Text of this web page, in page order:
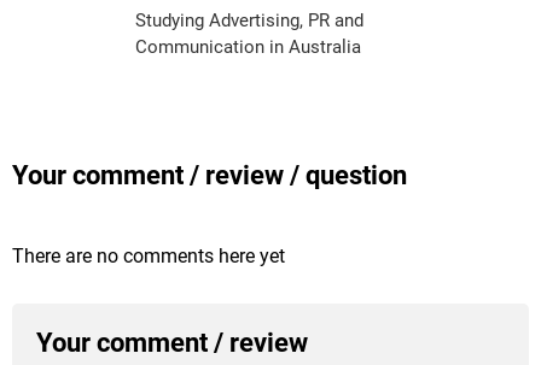
Studying Advertising, PR and
Communication in Australia
Your comment / review / question
There are no comments here yet
Your comment / review